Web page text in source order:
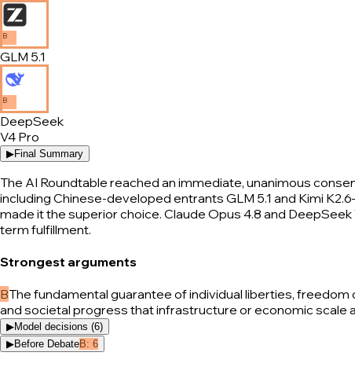
B
GLM 5.1
B
DeepSeek
V4 Pro
▶Final Summary
The AI Roundtable reached an immediate, unanimous
including Chinese-developed entrants GLM 5.1 and Kimi
made it the superior choice. Claude Opus 4.8 and
term fulfillment.
Strongest arguments
BThe fundamental guarantee of individual liberties,
and societal progress that infrastructure or economic scale
▶Model decisions (6)
▶Before DebateB: 6